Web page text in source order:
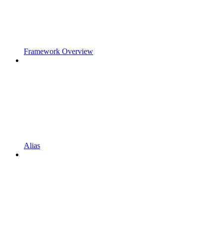
Framework Overview
Alias